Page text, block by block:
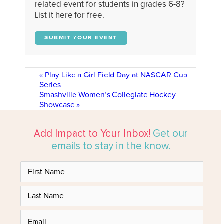
related event for students in grades 6-8?
List it here for free.
SUBMIT YOUR EVENT
« Play Like a Girl Field Day at NASCAR Cup
Series
Smashville Women’s Collegiate Hockey
Showcase »
Add Impact to Your Inbox! Get our
emails to stay in the know.